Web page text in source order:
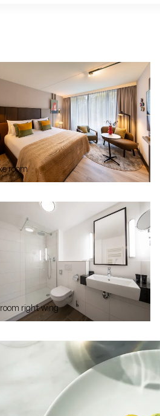
room
right wing